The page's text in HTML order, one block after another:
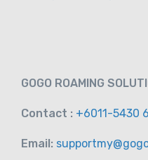
GOGO ROAMING
Contact : +6011-5430
Email: